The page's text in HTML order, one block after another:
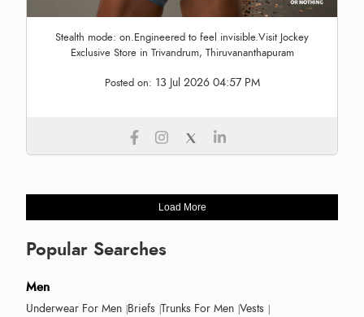
Stealth mode: on.Engineered to feel invisible.Visit Jockey
Exclusive Store in Trivandrum, Thiruvananthapuram
Posted on: 13 Jul 2026 04:57 PM
Load More
Popular Searches
Men
Underwear For Men Briefs Trunks For Men Vests